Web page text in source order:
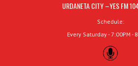
URDANETA CITY –YES FM
Schedule:
Every Saturday - 7:00PM -